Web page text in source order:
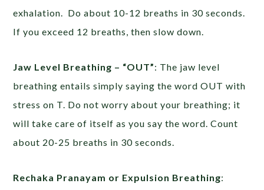
exhalation. Do about 10-12 breaths in 30 seconds.
If you exceed 12 breaths, then slow down.
Jaw Level Breathing – “OUT”: The jaw level
breathing entails simply saying the word OUT with
stress on T. Do not worry about your breathing; it
will take care of itself as you say the word. Count
about 20-25 breaths in 30 seconds.
Rechaka Pranayam or Expulsion Breathing: